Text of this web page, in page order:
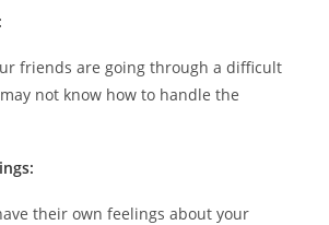
friends are going through a difficult
not know how to handle the
their own feelings about your